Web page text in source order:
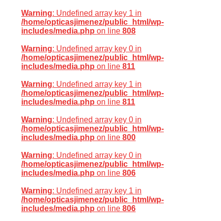
Warning: Undefined array key 1 in
/home/opticasjimenez/public_html/wp-
includes/media.php on line 808
Warning: Undefined array key 0 in
/home/opticasjimenez/public_html/wp-
includes/media.php on line 811
Warning: Undefined array key 1 in
/home/opticasjimenez/public_html/wp-
includes/media.php on line 811
Warning: Undefined array key 0 in
/home/opticasjimenez/public_html/wp-
includes/media.php on line 800
Warning: Undefined array key 0 in
/home/opticasjimenez/public_html/wp-
includes/media.php on line 806
Warning: Undefined array key 1 in
/home/opticasjimenez/public_html/wp-
includes/media.php on line 806